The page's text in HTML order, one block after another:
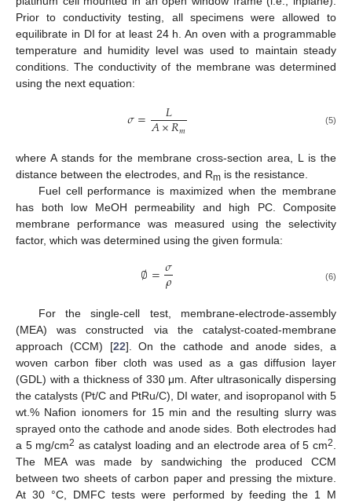
Prior to conductivity testing, all specimens were allowed to
equilibrate in DI for at least 24 h. An oven with a programmable
temperature and humidity level was used to maintain steady
conditions. The conductivity of the membrane was determined
using the next equation:
𝜎= 𝐿
𝐴×𝑅𝑚 (5)
where A stands for the membrane cross-section area, L is the
distance between the electrodes, and Rm is the resistance.
Fuel cell performance is maximized when the membrane
has both low MeOH permeability and high PC. Composite
membrane performance was measured using the selectivity
factor, which was determined using the given formula:
∅=𝜎
𝜌 (6)
For the single-cell test, membrane-electrode-assembly
(MEA) was constructed via the catalyst-coated-membrane
approach (CCM) [22]. On the cathode and anode sides, a
woven carbon fiber cloth was used as a gas diffusion layer
(GDL) with a thickness of 330 μm. After ultrasonically dispersing
the catalysts (Pt/C and PtRu/C), DI water, and isopropanol with 5
wt.% Nafion ionomers for 15 min and the resulting slurry was
sprayed onto the cathode and anode sides. Both electrodes had
a 5 mg/cm2 as catalyst loading and an electrode area of 5 cm2.
The MEA was made by sandwiching the produced CCM
between two sheets of carbon paper and pressing the mixture.
At 30 °C, DMFC tests were performed by feeding the 1 M